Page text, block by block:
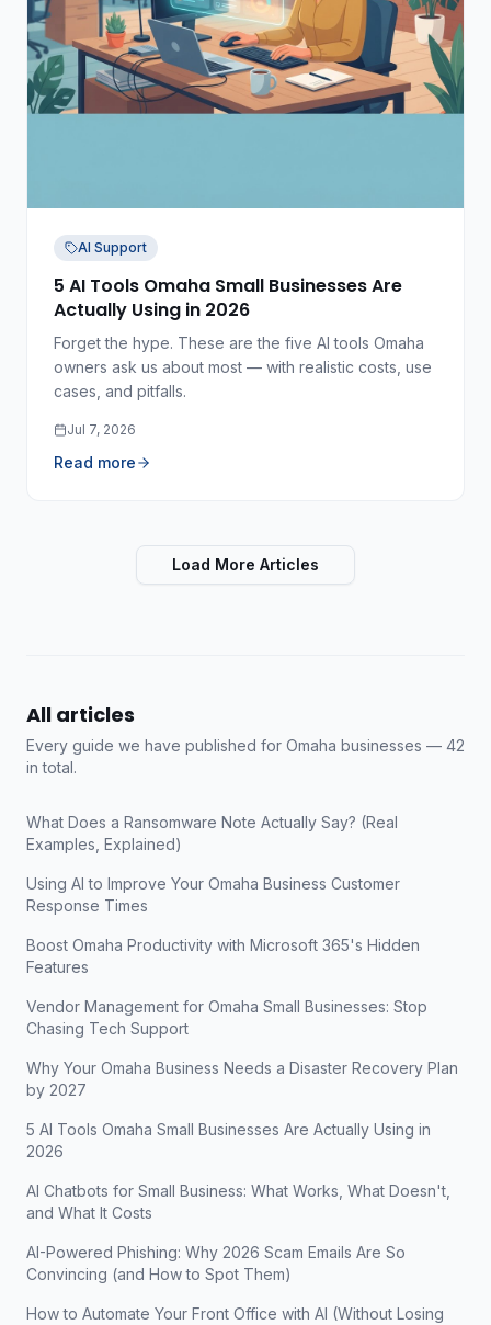
AI Support
5 AI Tools Omaha Small Businesses Are
Actually Using in 2026
Forget the hype. These are the five AI tools Omaha
owners ask us about most — with realistic costs, use
cases, and pitfalls.
Jul 7, 2026
Read more
Load More Articles
All articles
Every guide we have published for Omaha businesses — 42
in total.
What Does a Ransomware Note Actually Say? (Real
Examples, Explained)
Using AI to Improve Your Omaha Business Customer
Response Times
Boost Omaha Productivity with Microsoft 365's Hidden
Features
Vendor Management for Omaha Small Businesses: Stop
Chasing Tech Support
Why Your Omaha Business Needs a Disaster Recovery Plan
by 2027
5 AI Tools Omaha Small Businesses Are Actually Using in
2026
AI Chatbots for Small Business: What Works, What Doesn't,
and What It Costs
AI-Powered Phishing: Why 2026 Scam Emails Are So
Convincing (and How to Spot Them)
How to Automate Your Front Office with AI (Without Losing